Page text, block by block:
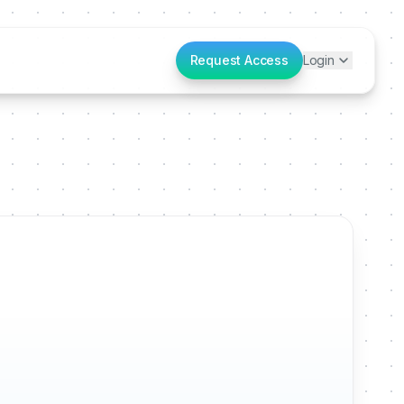
Request Access Login